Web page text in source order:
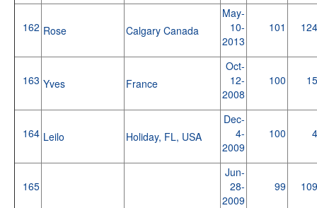
162 Rose Calgary Canada
May-
10-
2013
101
163 Yves France
Oct-
12-
2008
100
164 Leilo Holiday, FL, USA
Dec-
4-
2009
100
165
Jun-
28-
2009
99